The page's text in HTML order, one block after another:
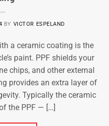
BY VICTOR ESPELAND
a ceramic coating is the
paint. PPF shields your
chips, and other external
provides an extra layer of
Typically the ceramic
the PPF — […]